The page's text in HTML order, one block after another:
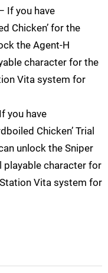
If you have
Chicken’ for the
the Agent-H
character for the
Vita system for
you have
Chicken’ Trial
unlock the Sniper
playable character for
Vita system for